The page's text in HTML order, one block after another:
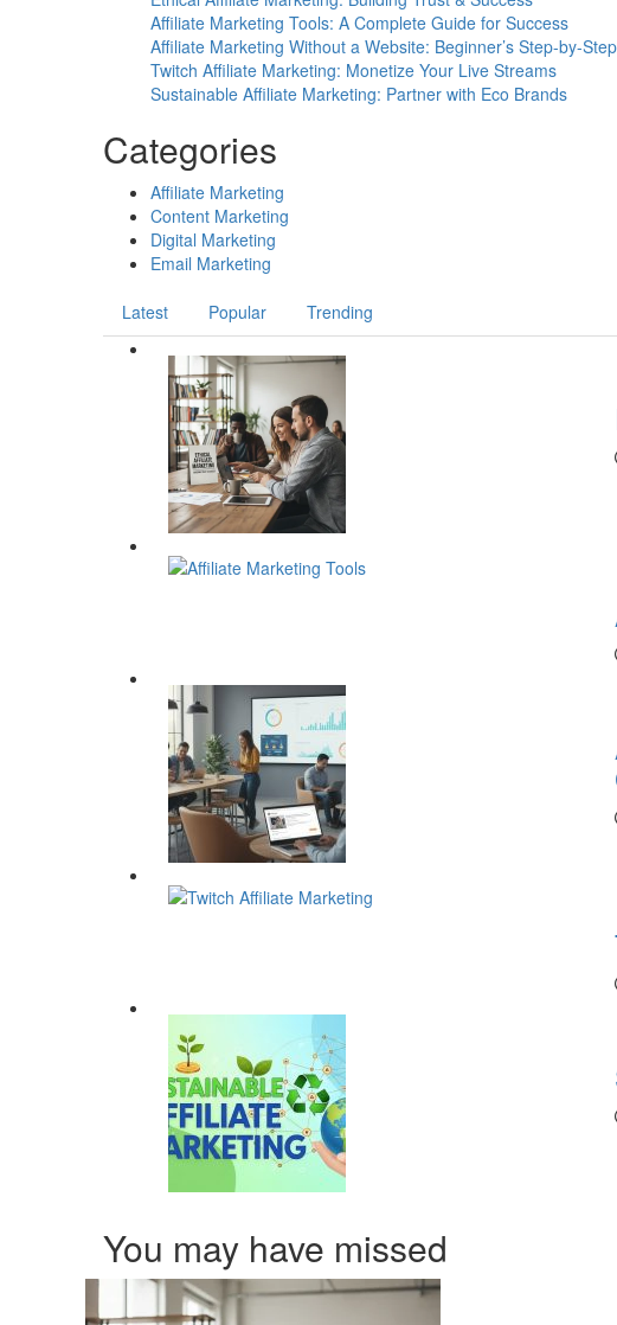
Unlock
Insights,
Drive
More
Sales
Affiliate Marketing Tools: A Complete Guide for Success
Affiliate Marketing Without a Website: Beginner’s Step-by-
Twitch Affiliate Marketing: Monetize Your Live Streams
Sustainable Affiliate Marketing: Partner with Eco Brands
Categories
Affiliate Marketing
Content Marketing
Digital Marketing
Email Marketing
Latest Popular Trending
You may have missed